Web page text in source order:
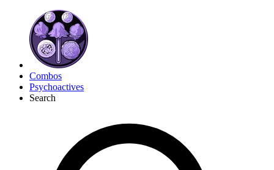
Combos
Psychoactives
Search